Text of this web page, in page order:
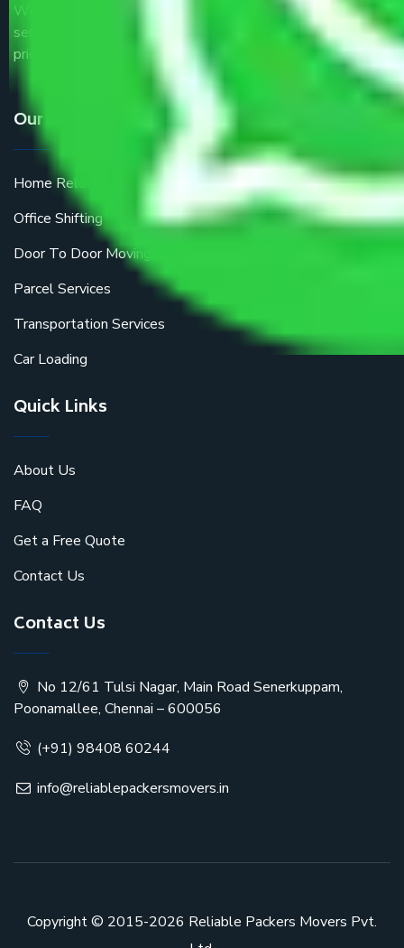
We are the part of logistic, transportation and warehousing
service providers all around the country at an affordable
price.
Our Services
Home Relocation
Office Shifting
Door To Door Moving
Parcel Services
Transportation Services
Car Loading
Quick Links
About Us
FAQ
Get a Free Quote
Contact Us
Contact Us
No 12/61 Tulsi Nagar, Main Road Senerkuppam,
Poonamallee, Chennai – 600056
(+91) 98408 60244
info@reliablepackersmovers.in
Copyright © 2015-2026 Reliable Packers Movers Pvt.